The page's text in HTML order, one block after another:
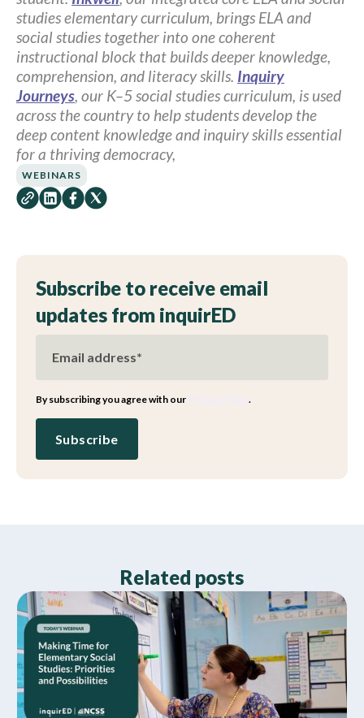
studies elementary curriculum, brings ELA and
social studies together into one coherent
instructional block that builds deeper knowledge,
comprehension, and literacy skills. Inquiry
Journeys, our K–5 social studies curriculum, is used
across the country to help students develop the
deep content knowledge and inquiry skills essential
for a thriving democracy,
WEBINARS
Subscribe to receive email
updates from inquirED
By subscribing you agree with our Privacy Policy.
Related posts